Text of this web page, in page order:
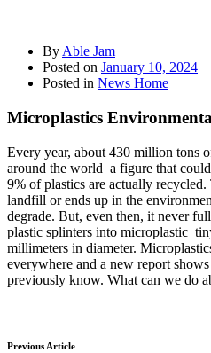
By Able Jam
Posted on January 10, 2024
Posted in News Home
Microplastics
Every year, about 430 million tons
around the world a figure that
9% of plastics are actually
landfill or ends up in the
degrade. But, even then, it never
plastic splinters into microplastic
millimeters in diameter.
everywhere and a new report
previously know. What can we do
Previous Article